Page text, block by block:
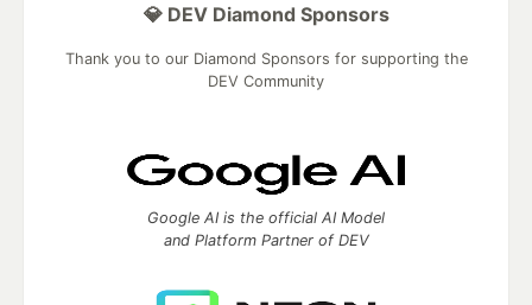
💎 DEV Diamond Sponsors
Thank you to our Diamond Sponsors for supporting the
DEV Community
Google AI is the official AI Model
and Platform Partner of DEV